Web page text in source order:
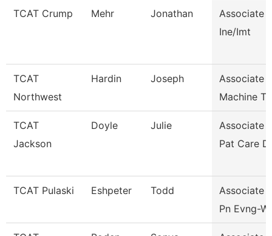
TCAT Crump Mehr Jonathan
Associate
Ine/Imt
TCAT
Northwest
Hardin Joseph
Associate
Machine
TCAT
Jackson
Doyle Julie
Associate
Pat Care
TCAT Pulaski Eshpeter Todd
Associate
Pn Evng-